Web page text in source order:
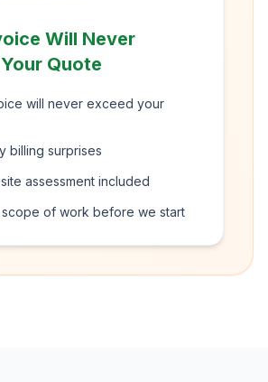
Will Never
Quote
will never exceed your
billing surprises
assessment included
of work before we start